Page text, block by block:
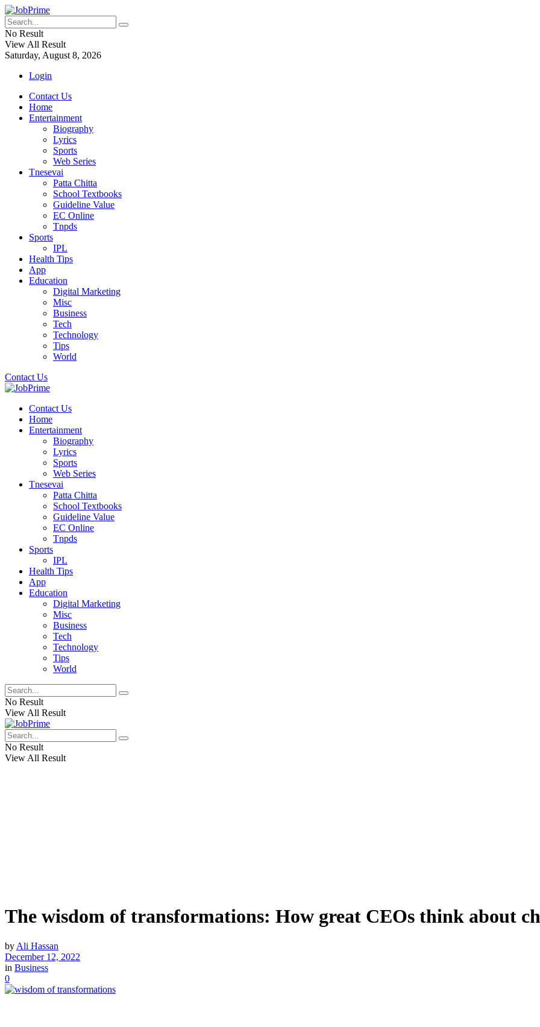
No Result
View All Result
Saturday, August 8, 2026
Login
Contact Us
Home
Entertainment
Biography
Lyrics
Sports
Web Series
Tnesevai
Patta Chitta
School Textbooks
Guideline Value
EC Online
Tnpds
Sports
IPL
Health Tips
App
Education
Digital Marketing
Misc
Business
Tech
Technology
Tips
World
Contact Us
Contact Us
Home
Entertainment
Biography
Lyrics
Sports
Web Series
Tnesevai
Patta Chitta
School Textbooks
Guideline Value
EC Online
Tnpds
Sports
IPL
Health Tips
App
Education
Digital Marketing
Misc
Business
Tech
Technology
Tips
World
No Result
View All Result
No Result
View All Result
The wisdom of transformations: How great CEOs think about
by Ali Hassan
December 12, 2022
in Business
0